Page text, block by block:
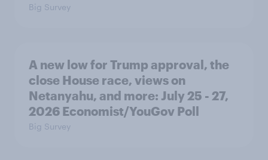
Big Survey
A new low for Trump approval, the
close House race, views on
Netanyahu, and more: July 25 - 27,
2026 Economist/YouGov Poll
Big Survey